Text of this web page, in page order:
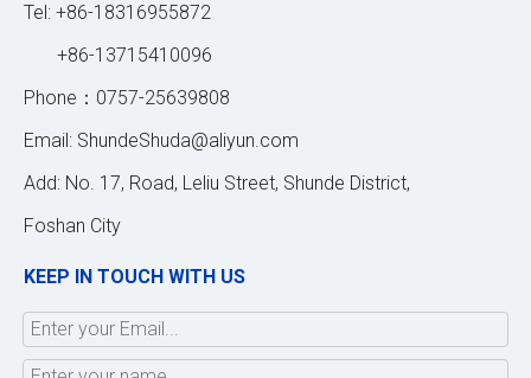
Tel: +86-18316955872
+86-13715410096
Phone：0757-25639808
Email: ShundeShuda@aliyun.com
Add: No. 17, Road, Leliu Street, Shunde District,
Foshan City
KEEP IN TOUCH WITH US